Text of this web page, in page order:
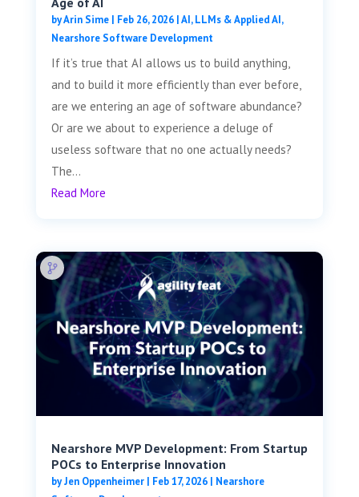
byArin Sime| Feb 26, 2026|AI, LLMs & Applied AI,
Nearshore Software Development
If it’s true that AI allows us to build anything,
and to build it more efficiently than ever before,
are we entering an age of software abundance?
Or are we about to experience a deluge of
useless software that no one actually needs?
The...
Read More
Nearshore MVP Development: From Startup
POCs to Enterprise Innovation
byJen Oppenheimer| Feb 17, 2026| Nearshore